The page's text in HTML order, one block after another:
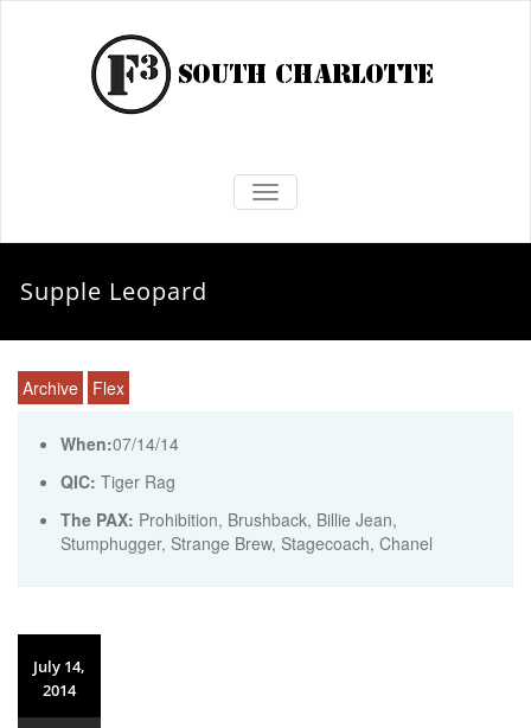
TOGGLE NAVIGATION
Supple Leopard
Archive Flex
When:07/14/14
QIC: Tiger Rag
The PAX: Prohibition, Brushback, Billie Jean,
Stumphugger, Strange Brew, Stagecoach, Chanel
July 14,
2014